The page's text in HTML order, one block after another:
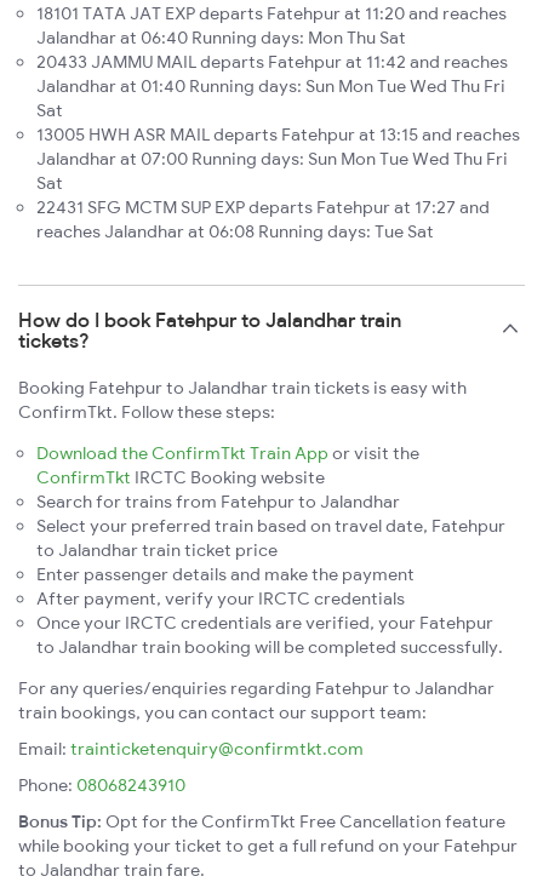
18101 TATA JAT EXP departs Fatehpur at 11:20 and reaches
Jalandhar at 06:40 Running days: Mon Thu Sat
20433 JAMMU MAIL departs Fatehpur at 11:42 and reaches
Jalandhar at 01:40 Running days: Sun Mon Tue Wed Thu Fri
Sat
13005 HWH ASR MAIL departs Fatehpur at 13:15 and reaches
Jalandhar at 07:00 Running days: Sun Mon Tue Wed Thu Fri
Sat
22431 SFG MCTM SUP EXP departs Fatehpur at 17:27 and
reaches Jalandhar at 06:08 Running days: Tue Sat
How do I book Fatehpur to Jalandhar train
tickets?
Booking Fatehpur to Jalandhar train tickets is easy with
ConfirmTkt. Follow these steps:
Download the ConfirmTkt Train App or visit the
ConfirmTkt IRCTC Booking website
Search for trains from Fatehpur to Jalandhar
Select your preferred train based on travel date, Fatehpur
to Jalandhar train ticket price
Enter passenger details and make the payment
After payment, verify your IRCTC credentials
Once your IRCTC credentials are verified, your Fatehpur
to Jalandhar train booking will be completed successfully.
For any queries/enquiries regarding Fatehpur to Jalandhar
train bookings, you can contact our support team:
Email: trainticketenquiry@confirmtkt.com
Phone: 08068243910
Bonus Tip: Opt for the ConfirmTkt Free Cancellation feature
while booking your ticket to get a full refund on your Fatehpur
to Jalandhar train fare.